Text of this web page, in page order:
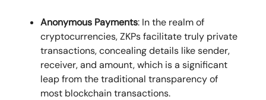
Anonymous Payments: In the realm of
cryptocurrencies, ZKPs facilitate truly private
transactions, concealing details like sender,
receiver, and amount, which is a significant
leap from the traditional transparency of
most blockchain transactions.